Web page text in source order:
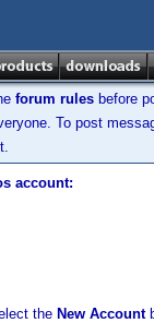
forum rules before
To post
account:
the New Account